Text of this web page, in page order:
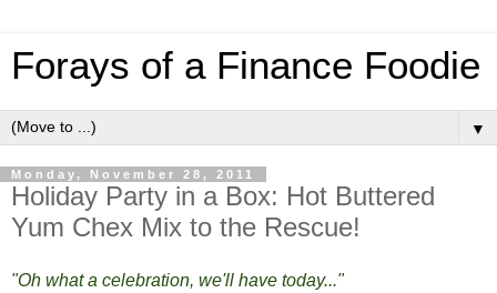
Forays of a Finance Foodie
▼
Monday, November 28, 2011
Holiday Party in a Box: Hot Buttered
Yum Chex Mix to the Rescue!
"Oh what a celebration, we'll have today..."